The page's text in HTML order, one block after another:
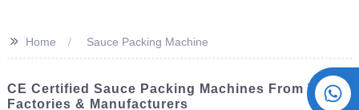
+86 15730993174
>> Home Sauce Packing Machine
CE Certified Sauce Packing Machines From Top
Factories & Manufacturers